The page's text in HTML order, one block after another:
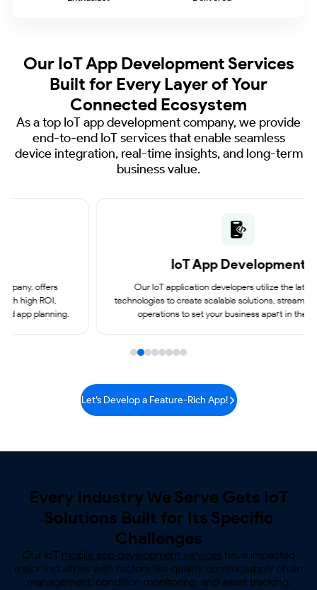
Our IoT App Development Services
Built for Every Layer of Your
Connected Ecosystem
As a top IoT app development company, we provide
end-to-end IoT services that enableseamless
device integration, real-time insights, and long-term
business value.
Development
Our IoT application developers utilize the latest digital
technologies to create scalable solutions, streamlining business
operations to set your business apart in the market.
Let’s Develop a Feature-Rich App!
Every Industry We Serve Gets IoT
Solutions Built for Its Specific
Challenges
Our IoT mobile app development serviceshave impacted
major industries with factors like quality control,supply chain
management, condition monitoring, and asset tracking.